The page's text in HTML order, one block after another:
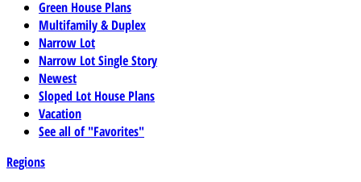
Green House Plans
Multifamily & Duplex
Narrow Lot
Narrow Lot Single Story
Newest
Sloped Lot House Plans
Vacation
See all of "Favorites"
Regions